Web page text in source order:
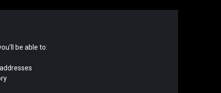
be able to: